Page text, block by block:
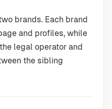
brands. Each brand
and profiles, while
legal operator and
the sibling